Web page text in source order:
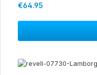
Regular price:
€64.95